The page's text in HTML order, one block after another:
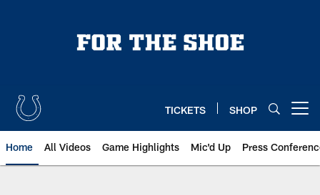
TICKETS SHOP
Home All Videos Game Highlights Mic'd Up Press